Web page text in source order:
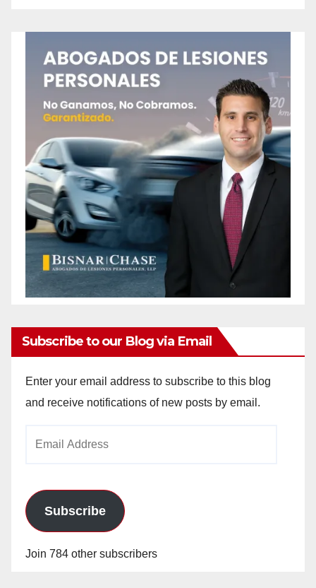
Subscribe to our Blog via Email
Enter your email address to subscribe to this blog
and receive notifications of new posts by email.
Subscribe
Join 784 other subscribers